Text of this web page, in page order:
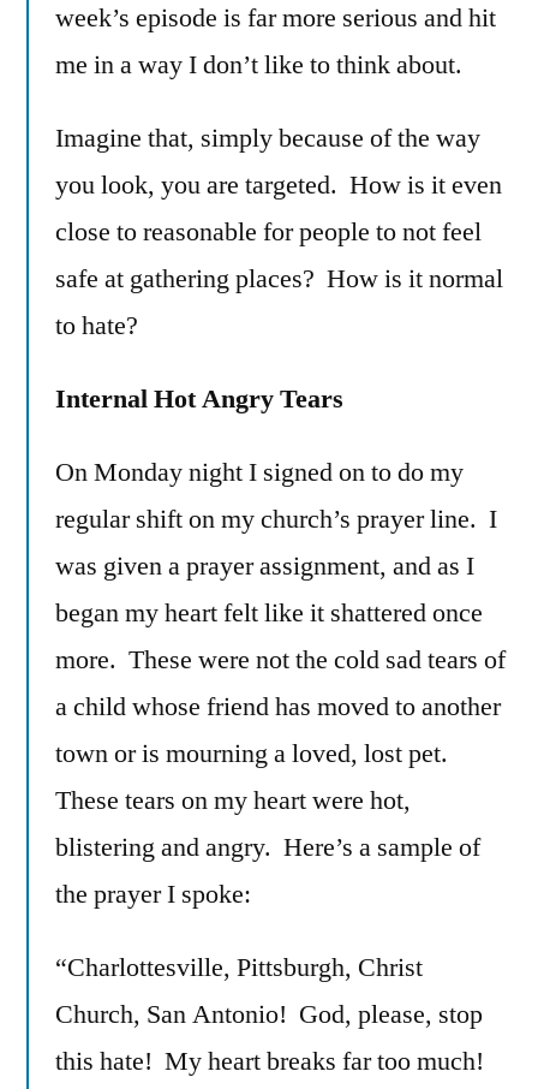
week’s episode is far more serious and hit
me in a way I don’t like to think about.
Imagine that, simply because of the way
you look, you are targeted. How is it even
close to reasonable for people to not feel
safe at gathering places? How is it normal
to hate?
Internal Hot Angry Tears
On Monday night I signed on to do my
regular shift on my church’s prayer line. I
was given a prayer assignment, and as I
began my heart felt like it shattered once
more. These were not the cold sad tears of
a child whose friend has moved to another
town or is mourning a loved, lost pet.
These tears on my heart were hot,
blistering and angry. Here’s a sample of
the prayer I spoke:
“Charlottesville, Pittsburgh, Christ
Church, San Antonio! God, please, stop
this hate! My heart breaks far too much!